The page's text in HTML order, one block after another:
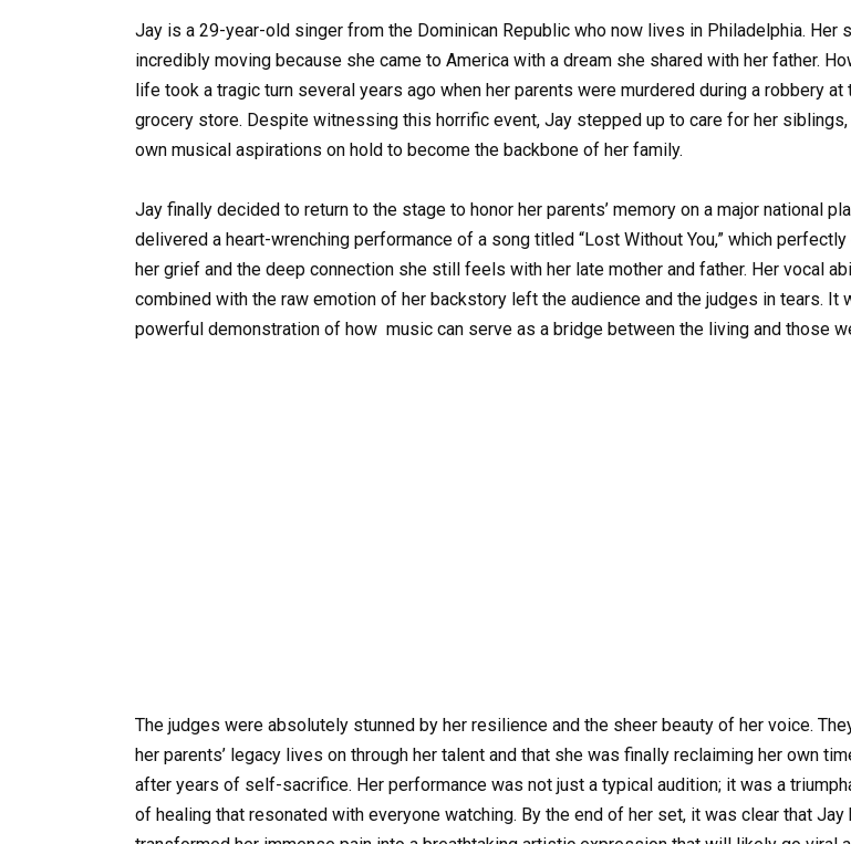
Jay is a 29-year-old singer from the Dominican Republic who now lives in Philadelphia. Her
incredibly moving because she came to America with a dream she shared with her father.
life took a tragic turn several years ago when her parents were murdered during a robbery at
grocery store. Despite witnessing this horrific event, Jay stepped up to care for her
own musical aspirations on hold to become the backbone of her family.
Jay finally decided to return to the stage to honor her parents’ memory on a major national
delivered a heart-wrenching performance of a song titled “Lost Without You,” which
her grief and the deep connection she still feels with her late mother and father. Her vocal
combined with the raw emotion of her backstory left the audience and the judges in tears. It
powerful demonstration of how music can serve as a bridge between the living and those
The judges were absolutely stunned by her resilience and the sheer beauty of her voice.
her parents’ legacy lives on through her talent and that she was finally reclaiming her own
after years of self-sacrifice. Her performance was not just a typical audition; it was a
of healing that resonated with everyone watching. By the end of her set, it was clear that Jay